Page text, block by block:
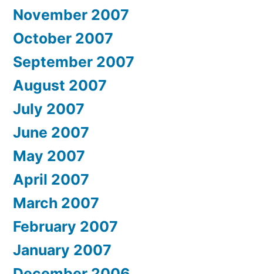
November 2007
October 2007
September 2007
August 2007
July 2007
June 2007
May 2007
April 2007
March 2007
February 2007
January 2007